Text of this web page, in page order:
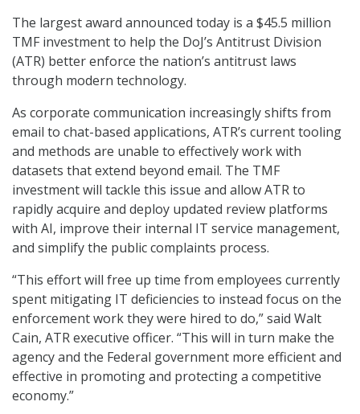
The largest award announced today is a $45.5 million
TMF investment to help the DoJ’s Antitrust Division
(ATR) better enforce the nation’s antitrust laws
through modern technology.
As corporate communication increasingly shifts from
email to chat-based applications, ATR’s current tooling
and methods are unable to effectively work with
datasets that extend beyond email. The TMF
investment will tackle this issue and allow ATR to
rapidly acquire and deploy updated review platforms
with AI, improve their internal IT service management,
and simplify the public complaints process.
“This effort will free up time from employees currently
spent mitigating IT deficiencies to instead focus on the
enforcement work they were hired to do,” said Walt
Cain, ATR executive officer. “This will in turn make the
agency and the Federal government more efficient and
effective in promoting and protecting a competitive
economy.”